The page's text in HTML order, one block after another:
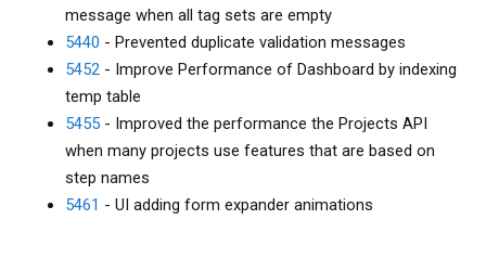
message when all tag sets are empty
5440 - Prevented duplicate validation messages
5452 - Improve Performance of Dashboard by indexing
temp table
5455 - Improved the performance the Projects API
when many projects use features that are based on
step names
5461 - UI adding form expander animations